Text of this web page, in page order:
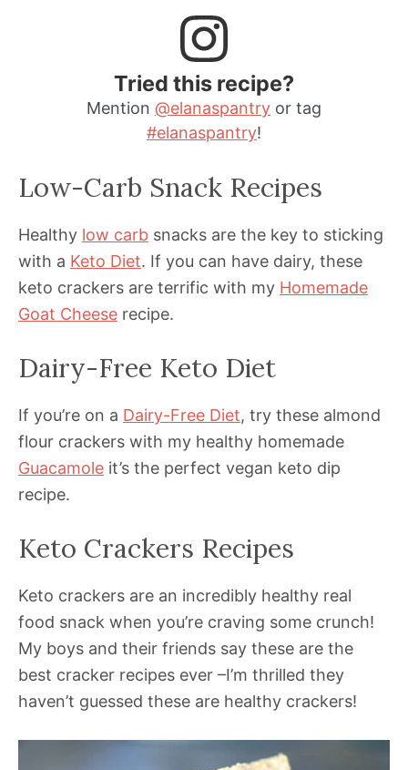
Tried this recipe?
Mention @elanaspantry or tag
#elanaspantry!
Low-Carb Snack Recipes
Healthy low carb snacks are the key to sticking
with a Keto Diet. If you can have dairy, these
keto crackers are terrific with my Homemade
Goat Cheese recipe.
Dairy-Free Keto Diet
If you’re on a Dairy-Free Diet, try these almond
flour crackers with my healthy homemade
Guacamole it’s the perfect vegan keto dip
recipe.
Keto Crackers Recipes
Keto crackers are an incredibly healthy real
food snack when you’re craving some crunch!
My boys and their friends say these are the
best cracker recipes ever –I’m thrilled they
haven’t guessed these are healthy crackers!